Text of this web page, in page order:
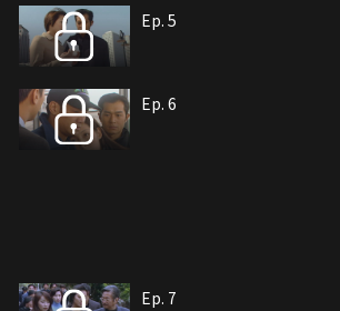
Ep. 5
Ep. 6
Ep. 7